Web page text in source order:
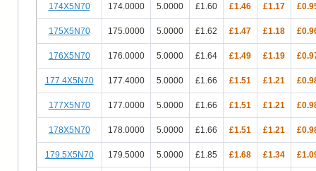
174X5N70 174.0000 5.0000 £1.60 £1.46 £1.17
175X5N70 175.0000 5.0000 £1.62 £1.47 £1.18
176X5N70 176.0000 5.0000 £1.64 £1.49 £1.19
177.4X5N70 177.4000 5.0000 £1.66 £1.51 £1.21
177X5N70 177.0000 5.0000 £1.66 £1.51 £1.21
178X5N70 178.0000 5.0000 £1.66 £1.51 £1.21
179.5X5N70 179.5000 5.0000 £1.85 £1.68 £1.34